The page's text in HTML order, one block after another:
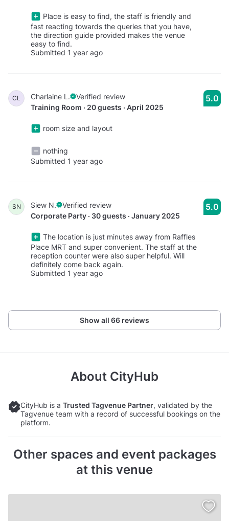
Place is easy to find, the staff is friendly and
fast reacting towards the queries that you have,
the direction guide provided makes the venue
easy to find.
Submitted 1 year ago
CL Charlaine L.
Verified review
Training Room · 20 guests · April 2025
room size and layout
nothing
Submitted 1 year ago
5.0
SN Siew N.
Verified review
Corporate Party · 30 guests · January 2025
The location is just minutes away from Raffles
Place MRT and super convenient. The staff at the
reception counter were also super helpful. Will
definitely come back again.
Submitted 1 year ago
5.0
Show all 66 reviews
About CityHub
CityHub is a Trusted Tagvenue Partner, validated by the
Tagvenue team with a record of successful bookings on the
platform.
Other spaces and event packages
at this venue